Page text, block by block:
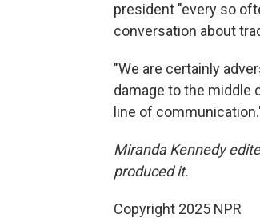
president "every so
conversation about
"We are certainly
damage to the middle
line of
Miranda Kennedy
produced it.
Copyright 2025 NPR